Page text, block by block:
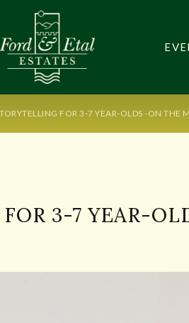
FOR 3-7 YEAR-OLDS -ON THE
3-7 YEAR-